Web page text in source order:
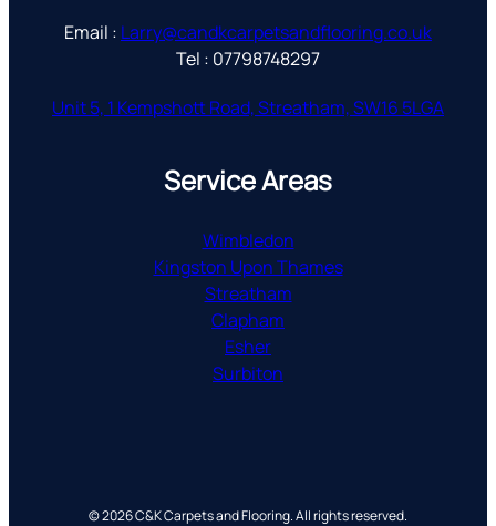
Service Areas
Wimbledon
Kingston Upon Thames
Streatham
Clapham
Esher
Surbiton
Email : Larry@candkcarpetsandflooring.co.uk
Tel : 07798748297
Unit 5, 1 Kempshott Road, Streatham, SW16 5LGA
© 2026 C&K Carpets and Flooring. All rights reserved.